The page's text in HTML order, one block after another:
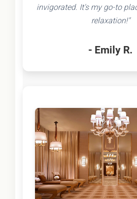
invigorated. It's my go-to
relaxation!"
- Emily R.